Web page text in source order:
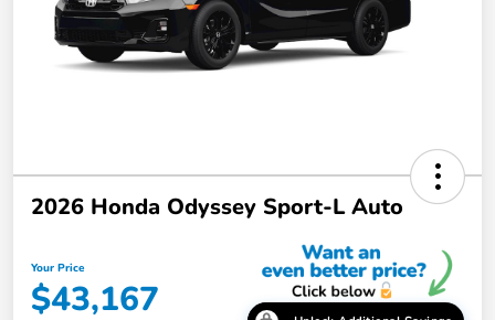
2026 Honda Odyssey Sport-L Auto
Your Price
$43,167